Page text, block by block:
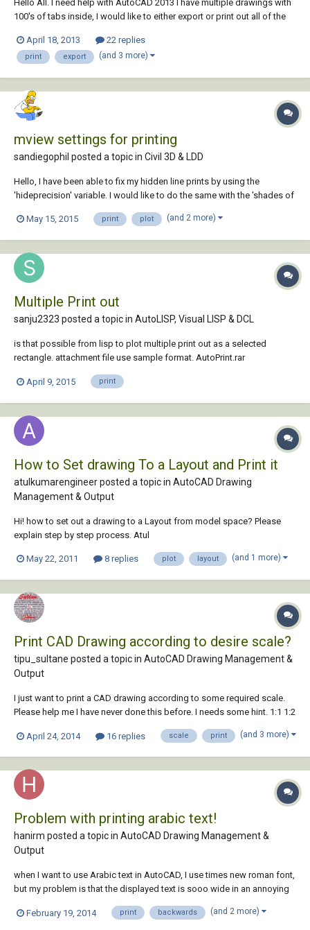
Hello All. I need help with AutoCAD 2013 I have multiple drawings with
100's of tabs inside, I would like to either export or print out all of the
about it. Thank you in advanced, Javier
April 18, 2013 22 replies
print export (and 3 more)
mview settings for printing
sandiegophil posted a topic in Civil 3D & LDD
Hello, I have been able to fix my hidden line prints by using the
'hideprecision' variable. I would like to do the same with the 'shades of
preview or plot the linework is all chopped up like it is at a very low res.
May 15, 2015 print plot (and 2 more)
Multiple Print out
sanju2323 posted a topic in AutoLISP, Visual LISP & DCL
is that possible from lisp to plot multiple print out as a selected
rectangle. attachment file use sample format. AutoPrint.rar
April 9, 2015 print
How to Set drawing To a Layout and Print it
atulkumarengineer posted a topic in AutoCAD Drawing
Management & Output
Hi! how to set out a drawing to a Layout from model space? Please
explain step by step process. Atul
May 22, 2011 8 replies plot layout (and 1 more)
Print CAD Drawing according to desire scale?
tipu_sultane posted a topic in AutoCAD Drawing Management &
Output
I just want to print a CAD drawing according to some required scale.
Please help me I have never done this before. I needs some hint. 1:1 1:2
specific scale into PDF format and print it. Are the scale remai...
April 24, 2014 16 replies scale print (and 3 more)
Problem with printing arabic text!
hanirm posted a topic in AutoCAD Drawing Management &
Output
when I want to use Arabic text in AutoCAD, I use times new roman font,
but my problem is that the displayed text is sooo wide in an annoying
would appear compressed! in addition to that when I print the file the
February 19, 2014 print backwards (and 2 more)